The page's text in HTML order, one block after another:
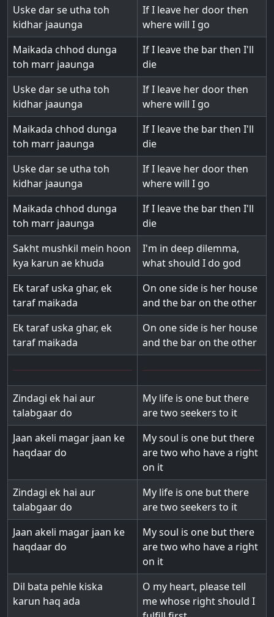
Uske dar se utha toh
kidhar jaaunga
If I leave her door then
where will I go
Maikada chhod dunga
toh marr jaaunga
If I leave the bar then I'll
die
Uske dar se utha toh
kidhar jaaunga
If I leave her door then
where will I go
Maikada chhod dunga
toh marr jaaunga
If I leave the bar then I'll
die
Uske dar se utha toh
kidhar jaaunga
If I leave her door then
where will I go
Maikada chhod dunga
toh marr jaaunga
If I leave the bar then I'll
die
Sakht mushkil mein hoon
kya karun ae khuda
I'm in deep dilemma,
what should I do god
Ek taraf uska ghar, ek
taraf maikada
On one side is her house
and the bar on the other
Ek taraf uska ghar, ek
taraf maikada
On one side is her house
and the bar on the other
Zindagi ek hai aur
talabgaar do
My life is one but there
are two seekers to it
Jaan akeli magar jaan ke
haqdaar do
My soul is one but there
are two who have a right
on it
Zindagi ek hai aur
talabgaar do
My life is one but there
are two seekers to it
Jaan akeli magar jaan ke
haqdaar do
My soul is one but there
are two who have a right
on it
Dil bata pehle kiska
karun haq ada
O my heart, please tell
me whose right should I